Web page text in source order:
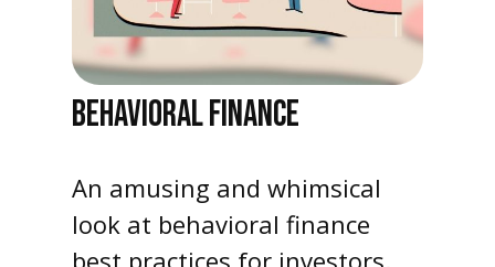
BEHAVIORAL FINANCE
An amusing and whimsical
look at behavioral finance
best practices for investors.